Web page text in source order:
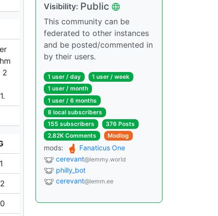
2
Visibility: Public
This community can be
federated to other instances
and be posted/commented in
by their users.
1 user / day
1 user / week
1 user / month
1 user / 6 months
8 local subscribers
155 subscribers
376 Posts
2.82K Comments
Modlog
mods:
Fanaticus One
cerevant@lemmy.world
philly_bot
cerevant@lemm.ee